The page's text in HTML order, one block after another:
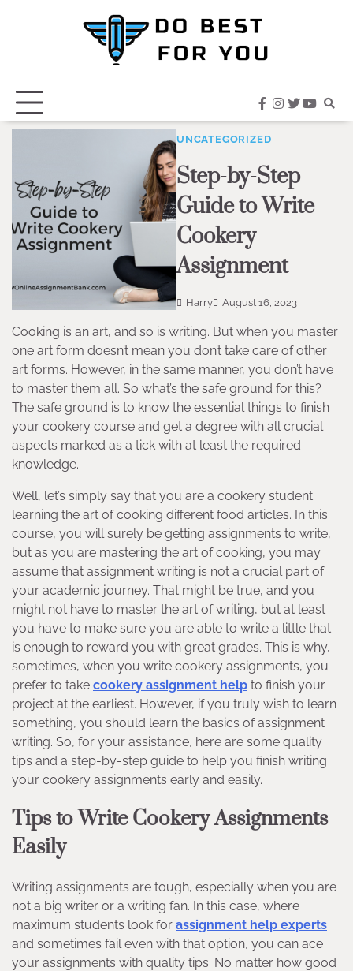
facebook
instagram
twitter
UNCATEGORIZED
Step-by-Step
Guide to Write
Cookery
Assignment
Harry August 16, 2023
Cooking is an art, and so is writing. But when you master
one art form doesn’t mean you don’t take care of other
art forms. However, in the same manner, you don’t have
to master them all. So what’s the safe ground for this?
The safe ground is to know the essential things to finish
your cookery course and get a degree with all crucial
aspects marked as a tick with at least the required
knowledge.
Well, let’s simply say that you are a cookery student
learning the art of cooking different food articles. In this
course, you will surely be getting assignments to write,
but as you are mastering the art of cooking, you may
assume that assignment writing is not a crucial part of
your academic journey. That might be true, and you
might not have to master the art of writing, but at least
you have to make sure you are able to write a little that
is enough to reward you with great grades. This is why,
sometimes, when you write cookery assignments, you
prefer to take cookery assignment help to finish your
project at the earliest. However, if you truly wish to learn
something, you should learn the basics of assignment
writing. So, for your assistance, here are some quality
tips and a step-by-step guide to help you finish writing
your cookery assignments early and easily.
Tips to Write Cookery Assignments
Easily
Writing assignments are tough, especially when you are
not a big writer or a writing fan. In this case, where
maximum students look for assignment help experts
and sometimes fail even with that option, you can ace
your assignments with quality tips. No matter how good